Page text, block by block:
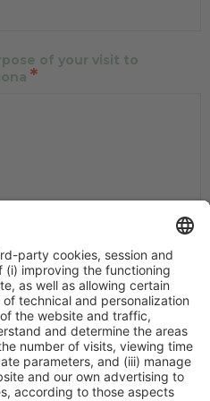
of your visit to
*
content learned during
Barcelona in your